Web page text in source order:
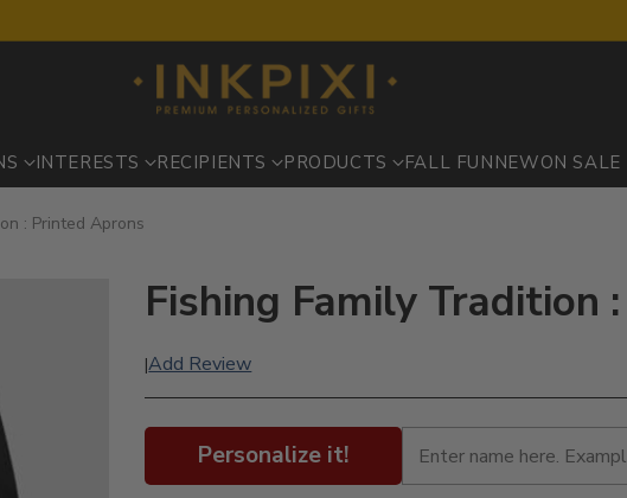
INTERESTS RECIPIENTS PRODUCTS FALL FUN NEWON SALE
: Printed Aprons
Fishing Family Tradition
|Add Review
Personalize it!